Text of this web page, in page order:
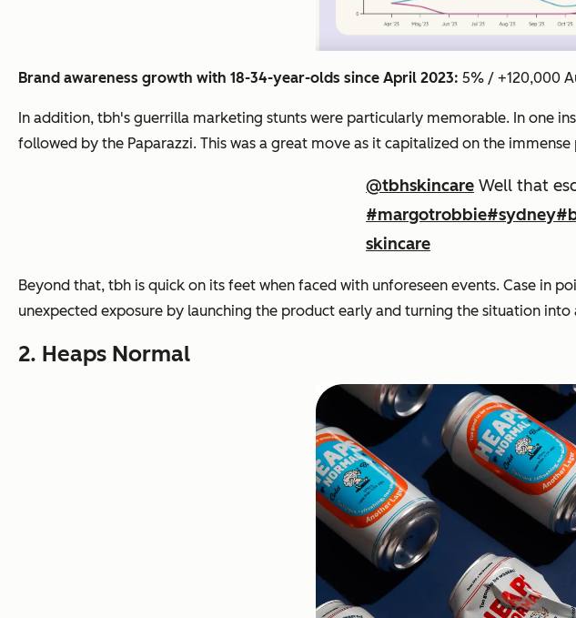
Brand awareness growth with 18-34-year-olds since April 2023: 5% / +120,000
In addition, tbh's guerrilla marketing stunts were particularly memorable. In one
followed by the Paparazzi. This was a great move as it capitalized on the
@tbhskincare Well that
#margotrobbie#sydney
skincare
Beyond that, tbh is quick on its feet when faced with unforeseen events. Case in
unexpected exposure by launching the product early and turning the situation
2. Heaps Normal